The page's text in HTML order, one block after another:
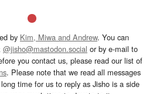
by Kim, Miwa and Andrew. You can
@jisho@mastodon.social or by e-mail to
you contact us, please read our list of
. Please note that we read all messages
time for us to reply as Jisho is a side